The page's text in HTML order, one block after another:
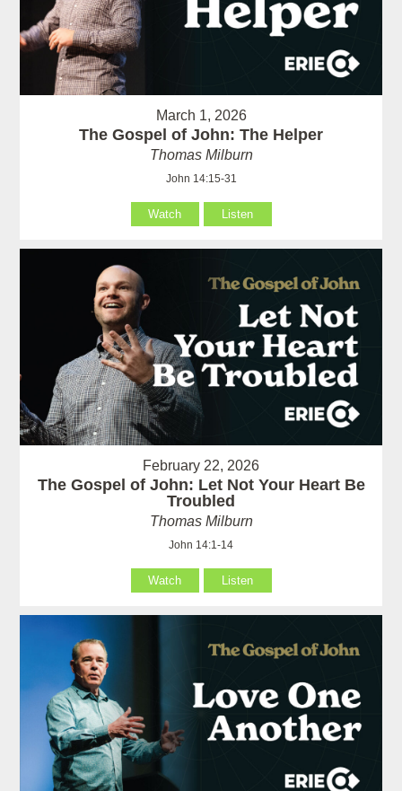
March 1, 2026
The Gospel of John: The Helper
Thomas Milburn
John 14:15-31
Watch Listen
February 22, 2026
The Gospel of John: Let Not Your Heart Be
Troubled
Thomas Milburn
John 14:1-14
Watch Listen